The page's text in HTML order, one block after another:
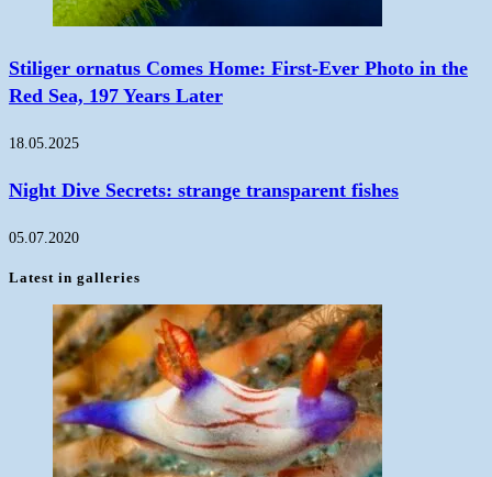
Stiliger ornatus Comes Home: First-Ever Photo in the
Red Sea, 197 Years Later
18.05.2025
Night Dive Secrets: strange transparent fishes
05.07.2020
Latest in galleries